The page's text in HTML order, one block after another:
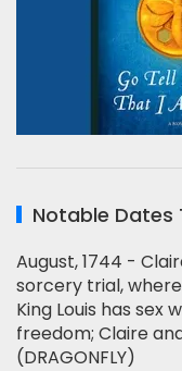
Notable Dates
August, 1744 -
sorcery trial,
King Louis has sex
freedom; Claire
(DRAGONFLY)